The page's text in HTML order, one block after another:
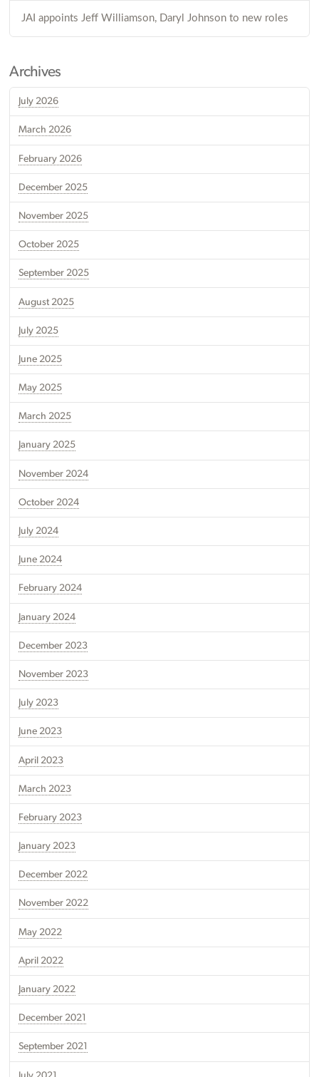
JAI appoints Jeff Williamson, Daryl Johnson to new roles
Archives
July 2026
March 2026
February 2026
December 2025
November 2025
October 2025
September 2025
August 2025
July 2025
June 2025
May 2025
March 2025
January 2025
November 2024
October 2024
July 2024
June 2024
February 2024
January 2024
December 2023
November 2023
July 2023
June 2023
April 2023
March 2023
February 2023
January 2023
December 2022
November 2022
May 2022
April 2022
January 2022
December 2021
September 2021